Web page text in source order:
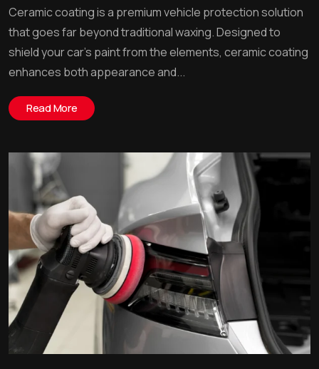
Ceramic coating is a premium vehicle protection solution
that goes far beyond traditional waxing. Designed to
shield your car’s paint from the elements, ceramic coating
enhances both appearance and...
Read More